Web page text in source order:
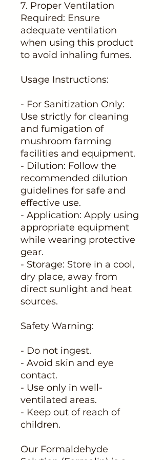
7. Proper Ventilation
Required: Ensure
adequate ventilation
when using this product
to avoid inhaling fumes.
Usage Instructions:
- For Sanitization Only:
Use strictly for cleaning
and fumigation of
mushroom farming
facilities and equipment.
- Dilution: Follow the
recommended dilution
guidelines for safe and
effective use.
- Application: Apply using
appropriate equipment
while wearing protective
gear.
- Storage: Store in a cool,
dry place, away from
direct sunlight and heat
sources.
Safety Warning:
- Do not ingest.
- Avoid skin and eye
contact.
- Use only in well-
ventilated areas.
- Keep out of reach of
children.
Our Formaldehyde